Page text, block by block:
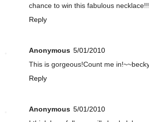
chance to win this fabulous
Reply
Anonymous 5/01/2010
This is gorgeous!Count me
Reply
Anonymous 5/01/2010